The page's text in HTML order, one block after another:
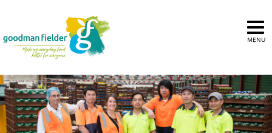
MENU